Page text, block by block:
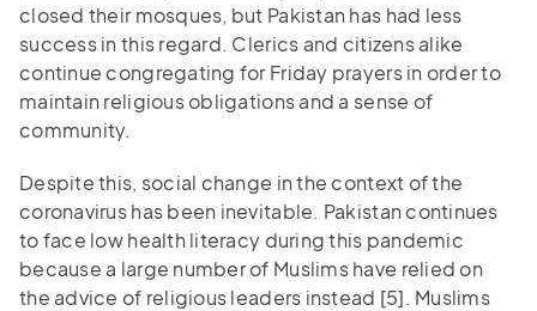
closed their mosques, but Pakistan has had less
success in this regard. Clerics and citizens alike
continue congregating for Friday prayers in order to
maintain religious obligations and a sense of
community.
Despite this, social change in the context of the
coronavirus has been inevitable. Pakistan continues
to face low health literacy during this pandemic
because a large number of Muslims have relied on
the advice of religious leaders instead [5]. Muslims